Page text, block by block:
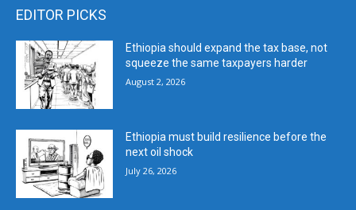
EDITOR PICKS
Ethiopia should expand the tax base, not
squeeze the same taxpayers harder
August 2, 2026
Ethiopia must build resilience before the
next oil shock
July 26, 2026